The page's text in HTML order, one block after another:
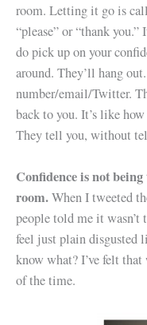
room. Letting it go is
“please” or “thank
do pick up on your
around. They’ll hang
number/email/Twitter.
back to you. It’s like
They tell you, without
Confidence is not
room.When I tweeted
people told me it
feel just plain disgusted
know what? I’ve felt
of the time.